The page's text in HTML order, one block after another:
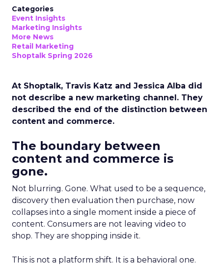
Categories
Event Insights
Marketing Insights
More News
Retail Marketing
Shoptalk Spring 2026
At Shoptalk, Travis Katz and Jessica Alba did
not describe a new marketing channel. They
described the end of the distinction between
content and commerce.
The boundary between
content and commerce is
gone.
Not blurring. Gone. What used to be a sequence,
discovery then evaluation then purchase, now
collapses into a single moment inside a piece of
content. Consumers are not leaving video to
shop. They are shopping inside it.
This is not a platform shift. It is a behavioral one.